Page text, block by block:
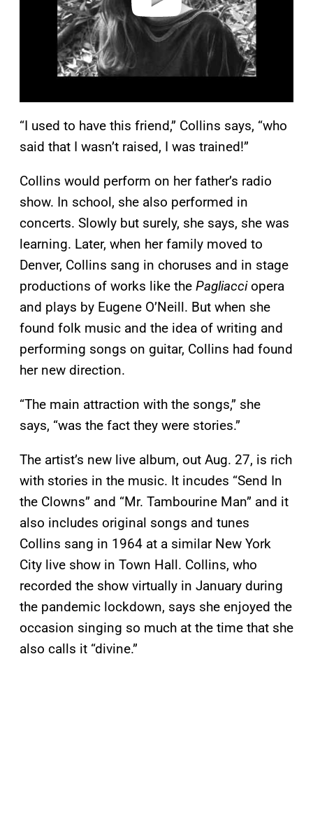
“I used to have this friend,” Collins says, “who
said that I wasn’t raised, I was trained!”
Collins would perform on her father’s radio
show. In school, she also performed in
concerts. Slowly but surely, she says, she was
learning. Later, when her family moved to
Denver, Collins sang in choruses and in stage
productions of works like the Pagliacciopera
and plays by Eugene O’Neill. But when she
found folk music and the idea of writing and
performing songs on guitar, Collins had found
her new direction.
“The main attraction with the songs,” she
says, “was the fact they were stories.”
The artist’s new live album, out Aug. 27, is rich
with stories in the music. It incudes “Send In
the Clowns” and “Mr. Tambourine Man” and it
also includes original songs and tunes
Collins sang in 1964 at a similar New York
City live show in Town Hall. Collins, who
recorded the show virtually in January during
the pandemic lockdown, says she enjoyed the
occasion singing so much at the time that she
also calls it “divine.”